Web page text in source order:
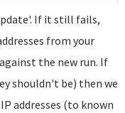
If it still fails,
from your
the new run. If
shouldn't be) then we
addresses (to known